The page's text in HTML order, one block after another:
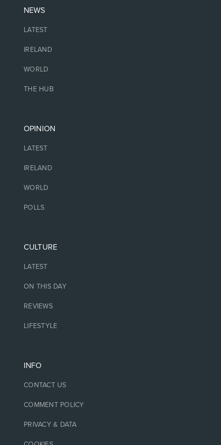
NEWS
LATEST
IRELAND
WORLD
THE HUB
OPINION
LATEST
IRELAND
WORLD
POLLS
CULTURE
LATEST
ON THIS DAY
REVIEWS
LIFESTYLE
INFO
CONTACT US
COMMENT POLICY
PRIVACY & DATA